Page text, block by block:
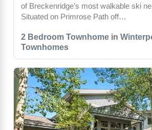
2 Bedroom Townhome in
Townhomes
of Breckenridge's most walkable ski
Situated on Primrose Path off…